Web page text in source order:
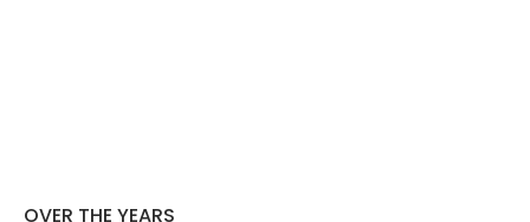
OVER THE YEARS